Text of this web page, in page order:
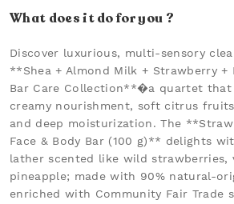
What does it do for you ?
Discover luxurious, multi-sensory
**Shea + Almond Milk + Strawberry +
Bar Care Collection**�a quartet
creamy nourishment, soft citrus
and deep moisturization. The
Face & Body Bar (100 g)** delights
lather scented like wild strawberries,
pineapple; made with 90% natural-
enriched with Community Fair Trade